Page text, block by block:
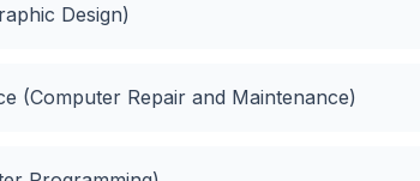
Design)
(Computer Repair and Maintenance)